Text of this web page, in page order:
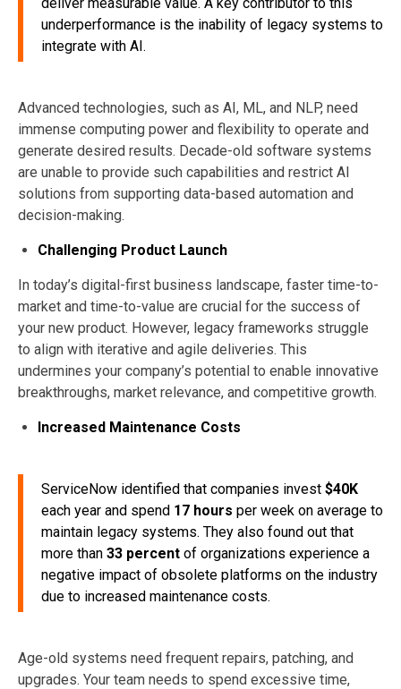
underperformance is the inability of legacy systems to
integrate with AI.
Advanced technologies, such as AI, ML, and NLP, need
immense computing power and flexibility to operate and
generate desired results. Decade-old software systems
are unable to provide such capabilities and restrict AI
solutions from supporting data-based automation and
decision-making.
Challenging Product Launch
In today’s digital-first business landscape, faster time-to-
market and time-to-value are crucial for the success of
your new product. However, legacy frameworks struggle
to align with iterative and agile deliveries. This
undermines your company’s potential to enable innovative
breakthroughs, market relevance, and competitive growth.
Increased Maintenance Costs
ServiceNow identified that companies invest $40K
each year and spend 17 hours per week on average to
maintain legacy systems. They also found out that
more than 33 percent of organizations experience a
negative impact of obsolete platforms on the industry
due to increased maintenance costs.
Age-old systems need frequent repairs, patching, and
upgrades. Your team needs to spend excessive time,